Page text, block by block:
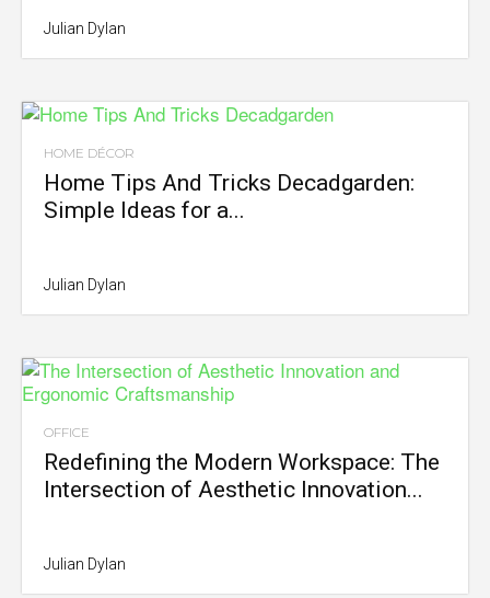
Julian Dylan
HOME DÉCOR
Home Tips And Tricks Decadgarden:
Simple Ideas for a...
Julian Dylan
OFFICE
Redefining the Modern Workspace: The
Intersection of Aesthetic Innovation...
Julian Dylan